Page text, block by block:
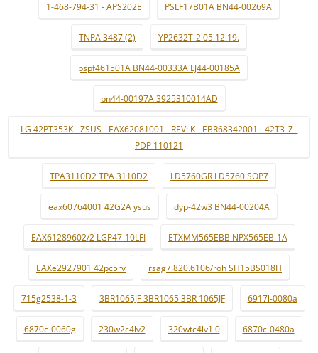
1-468-794-31 - APS202E PSLF17B01A BN44-00269A
TNPA 3487 (2) YP2632T-2 05.12.19.
pspf461501A BN44-00333A LJ44-00185A
bn44-00197A 3925310014AD
LG 42PT353K - ZSUS - EAX62081001 - REV: K - EBR68342001 - 42T3_Z -
PDP 110121
TPA3110D2 TPA 3110D2 LD5760GR LD5760 SOP7
eax60764001 42G2A ysus dyp-42w3 BN44-00204A
EAX61289602/2 LGP47-10LFI ETXMM565EBB NPX565EB-1A
EAXe2927901 42pc5rv rsag7.820.6106/roh SH15BS018H
715g2538-1-3 3BR1065JF 3BR1065 3BR 1065JF 6917l-0080a
6870c-0060g 230w2c4lv2 320wtc4lv1.0 6870c-0480a